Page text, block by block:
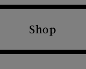
Shop